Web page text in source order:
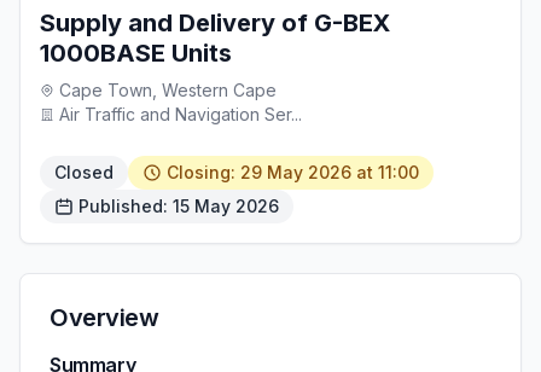
Supply and Delivery of G-BEX
1000BASE Units
Cape Town, Western Cape
Air Traffic and Navigation Ser...
Closed
Closing: 29 May 2026 at 11:00
Published: 15 May 2026
Overview
Summary